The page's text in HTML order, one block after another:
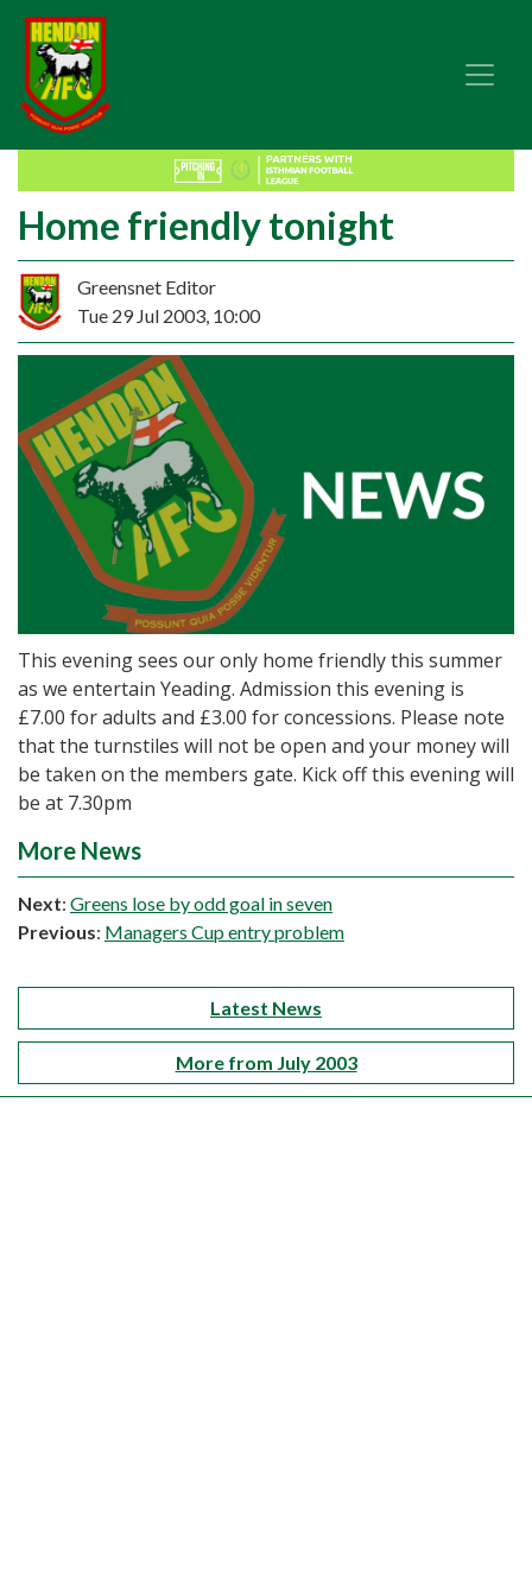
Home friendly tonight
Greensnet Editor
Tue 29 Jul 2003, 10:00
This evening sees our only home friendly this summer
as we entertain Yeading. Admission this evening is
£7.00 for adults and £3.00 for concessions. Please note
that the turnstiles will not be open and your money will
be taken on the members gate. Kick off this evening will
be at 7.30pm
More News
Next: Greens lose by odd goal in seven
Previous: Managers Cup entry problem
Latest News
More from July 2003